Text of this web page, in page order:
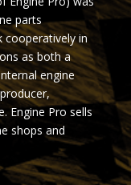
parts
in
as both a
engine
Engine Pro sells
shops and